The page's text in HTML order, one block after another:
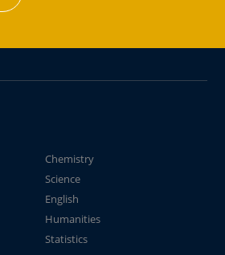
Chemistry
Science
English
Humanities
Statistics